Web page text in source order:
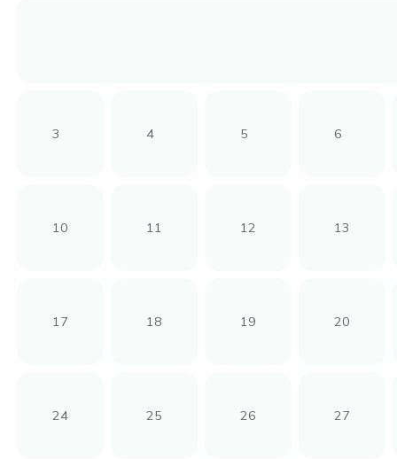
3 4 5 6
10 11 12 13
17 18 19 20
24 25 26 27